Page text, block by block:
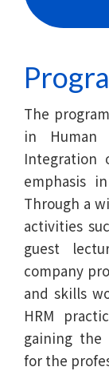
Baptist
The
in Human
Integration
emphasis
Through a
activities
guest
company
and skills
HRM
gaining the
for the